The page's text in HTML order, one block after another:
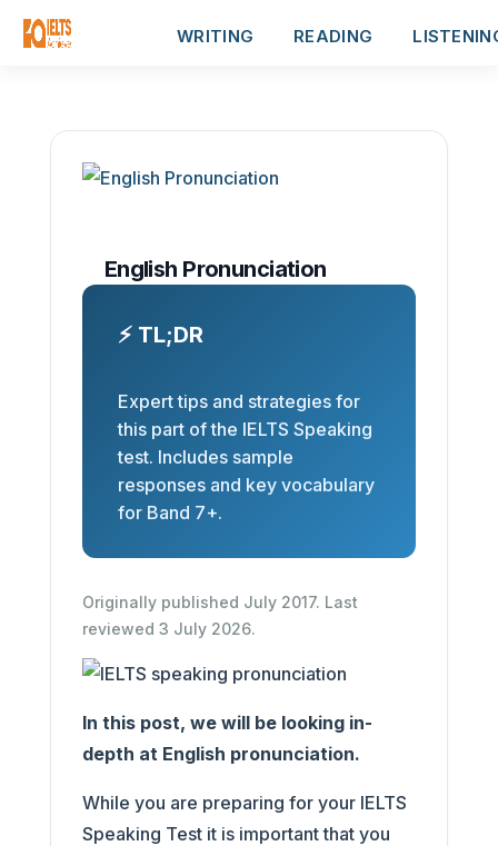
WRITING READING
English Pronunciation
⚡ TL;DR
Expert tips and strategies for
this part of the IELTS Speaking
test. Includes sample
responses and key vocabulary
for Band 7+.
Originally published July 2017. Last
reviewed 3 July 2026.
In this post, we will be looking in-
depth at English pronunciation.
While you are preparing for your IELTS
Speaking Test it is important that you